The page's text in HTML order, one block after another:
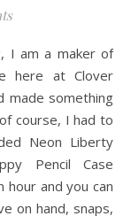
here at Clover
made something
course, I had to
Neon Liberty
Pencil Case
hour and you can
on hand, snaps,